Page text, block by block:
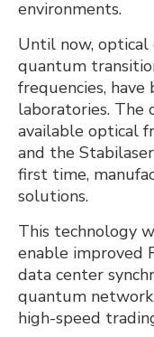
environments.
Until now, optical
quantum
frequencies,
laboratories. The
available optical
and the
first time,
solutions.
This technology
enable improved
data center
quantum
high-speed